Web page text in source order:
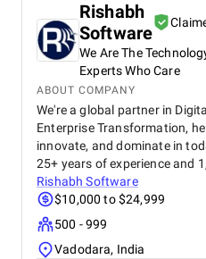
commitment to
team is proactively
upgrades, staying agile
evolving needs as we
enhance the user experience. We highly
Aglowid's collaborative
management skills. They
regular updates and
development process
look forward to
bringing our app to new
Highly recommended for
looking to develop cutting-
Rishabh
Software
We Are The
Experts Who Care
ABOUT COMPANY
We're a global partner in
Enterprise Transformation,
innovate, and dominate in
25+ years of experience and
Rishabh Software
$10,000 to $24,999
500 - 999
Vadodara, India